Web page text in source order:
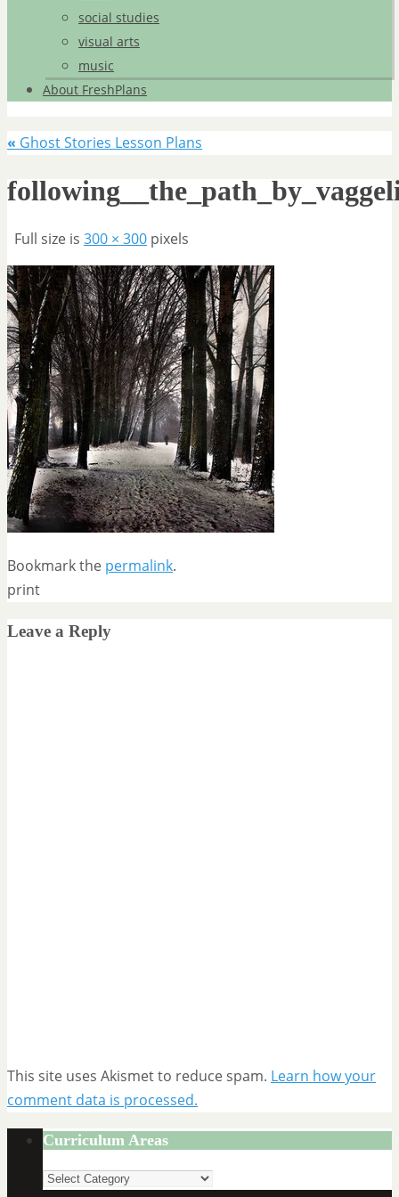
social studies
visual arts
music
About FreshPlans
« Ghost Stories Lesson Plans
Full size is 300 × 300 pixels
Bookmark the permalink.
print
Leave a Reply
This site uses Akismet to reduce spam. Learn how your
comment data is processed.
Curriculum Areas
Curriculum